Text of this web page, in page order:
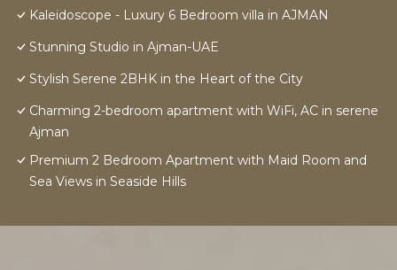
Kaleidoscope - Luxury 6 Bedroom villa in AJMAN
Stunning Studio in Ajman-UAE
Stylish Serene 2BHK in the Heart of the City
Charming 2-bedroom apartment with WiFi, AC in serene
Ajman
Premium 2 Bedroom Apartment with Maid Room and
Sea Views in Seaside Hills